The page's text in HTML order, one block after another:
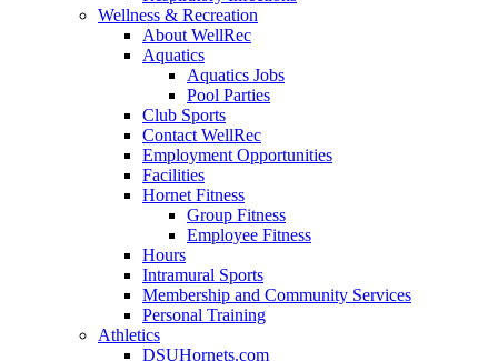
Wellness & Recreation
About WellRec
Aquatics
Aquatics Jobs
Pool Parties
Club Sports
Contact WellRec
Employment Opportunities
Facilities
Hornet Fitness
Group Fitness
Employee Fitness
Hours
Intramural Sports
Membership and Community Services
Personal Training
Athletics
DSUHornets.com